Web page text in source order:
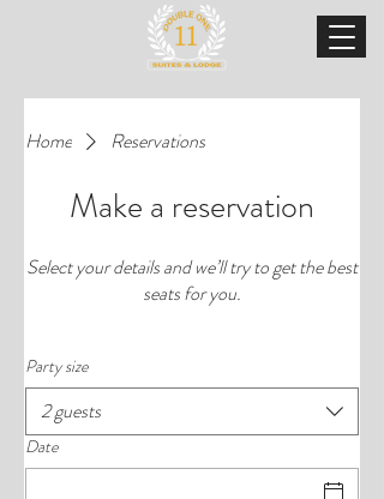
Home Reservations
Make a reservation
Select your details and we’ll try to get the best
seats for you.
Party size
2 guests
Date